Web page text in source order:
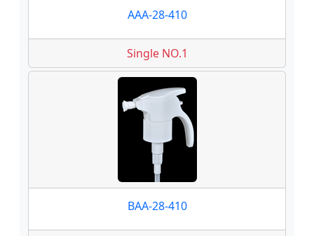
AAA-28-410
Single NO.1
BAA-28-410